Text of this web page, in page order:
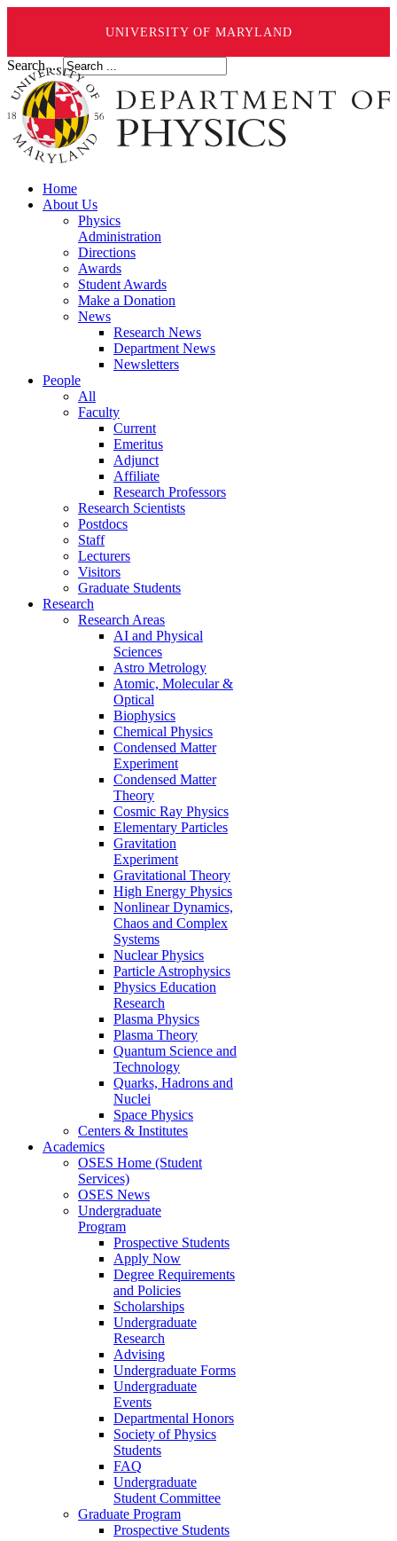
UNIVERSITY OF MARYLAND
Search ...
Home
About Us
Physics
Administration
Directions
Awards
Student Awards
Make a Donation
News
Research News
Department News
Newsletters
People
All
Faculty
Current
Emeritus
Adjunct
Affiliate
Research Professors
Research Scientists
Postdocs
Staff
Lecturers
Visitors
Graduate Students
Research
Research Areas
AI and Physical
Sciences
Astro Metrology
Atomic, Molecular &
Optical
Biophysics
Chemical Physics
Condensed Matter
Experiment
Condensed Matter
Theory
Cosmic Ray Physics
Elementary Particles
Gravitation
Experiment
Gravitational Theory
High Energy Physics
Nonlinear Dynamics,
Chaos and Complex
Systems
Nuclear Physics
Particle Astrophysics
Physics Education
Research
Plasma Physics
Plasma Theory
Quantum Science and
Technology
Quarks, Hadrons and
Nuclei
Space Physics
Centers & Institutes
Academics
OSES Home (Student
Services)
OSES News
Undergraduate
Program
Prospective Students
Apply Now
Degree Requirements
and Policies
Scholarships
Undergraduate
Research
Advising
Undergraduate Forms
Undergraduate
Events
Departmental Honors
Society of Physics
Students
FAQ
Undergraduate
Student Committee
Graduate Program
Prospective Students